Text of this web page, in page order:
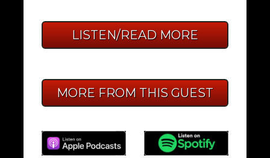
LISTEN/READ MORE
MORE FROM THIS GUEST